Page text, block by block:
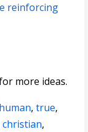
reinforcing
more ideas.
human,true,
christian,